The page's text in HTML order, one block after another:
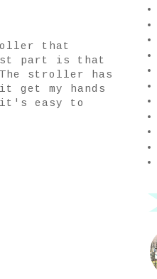
that
part is that
stroller has
get my hands
it's easy to